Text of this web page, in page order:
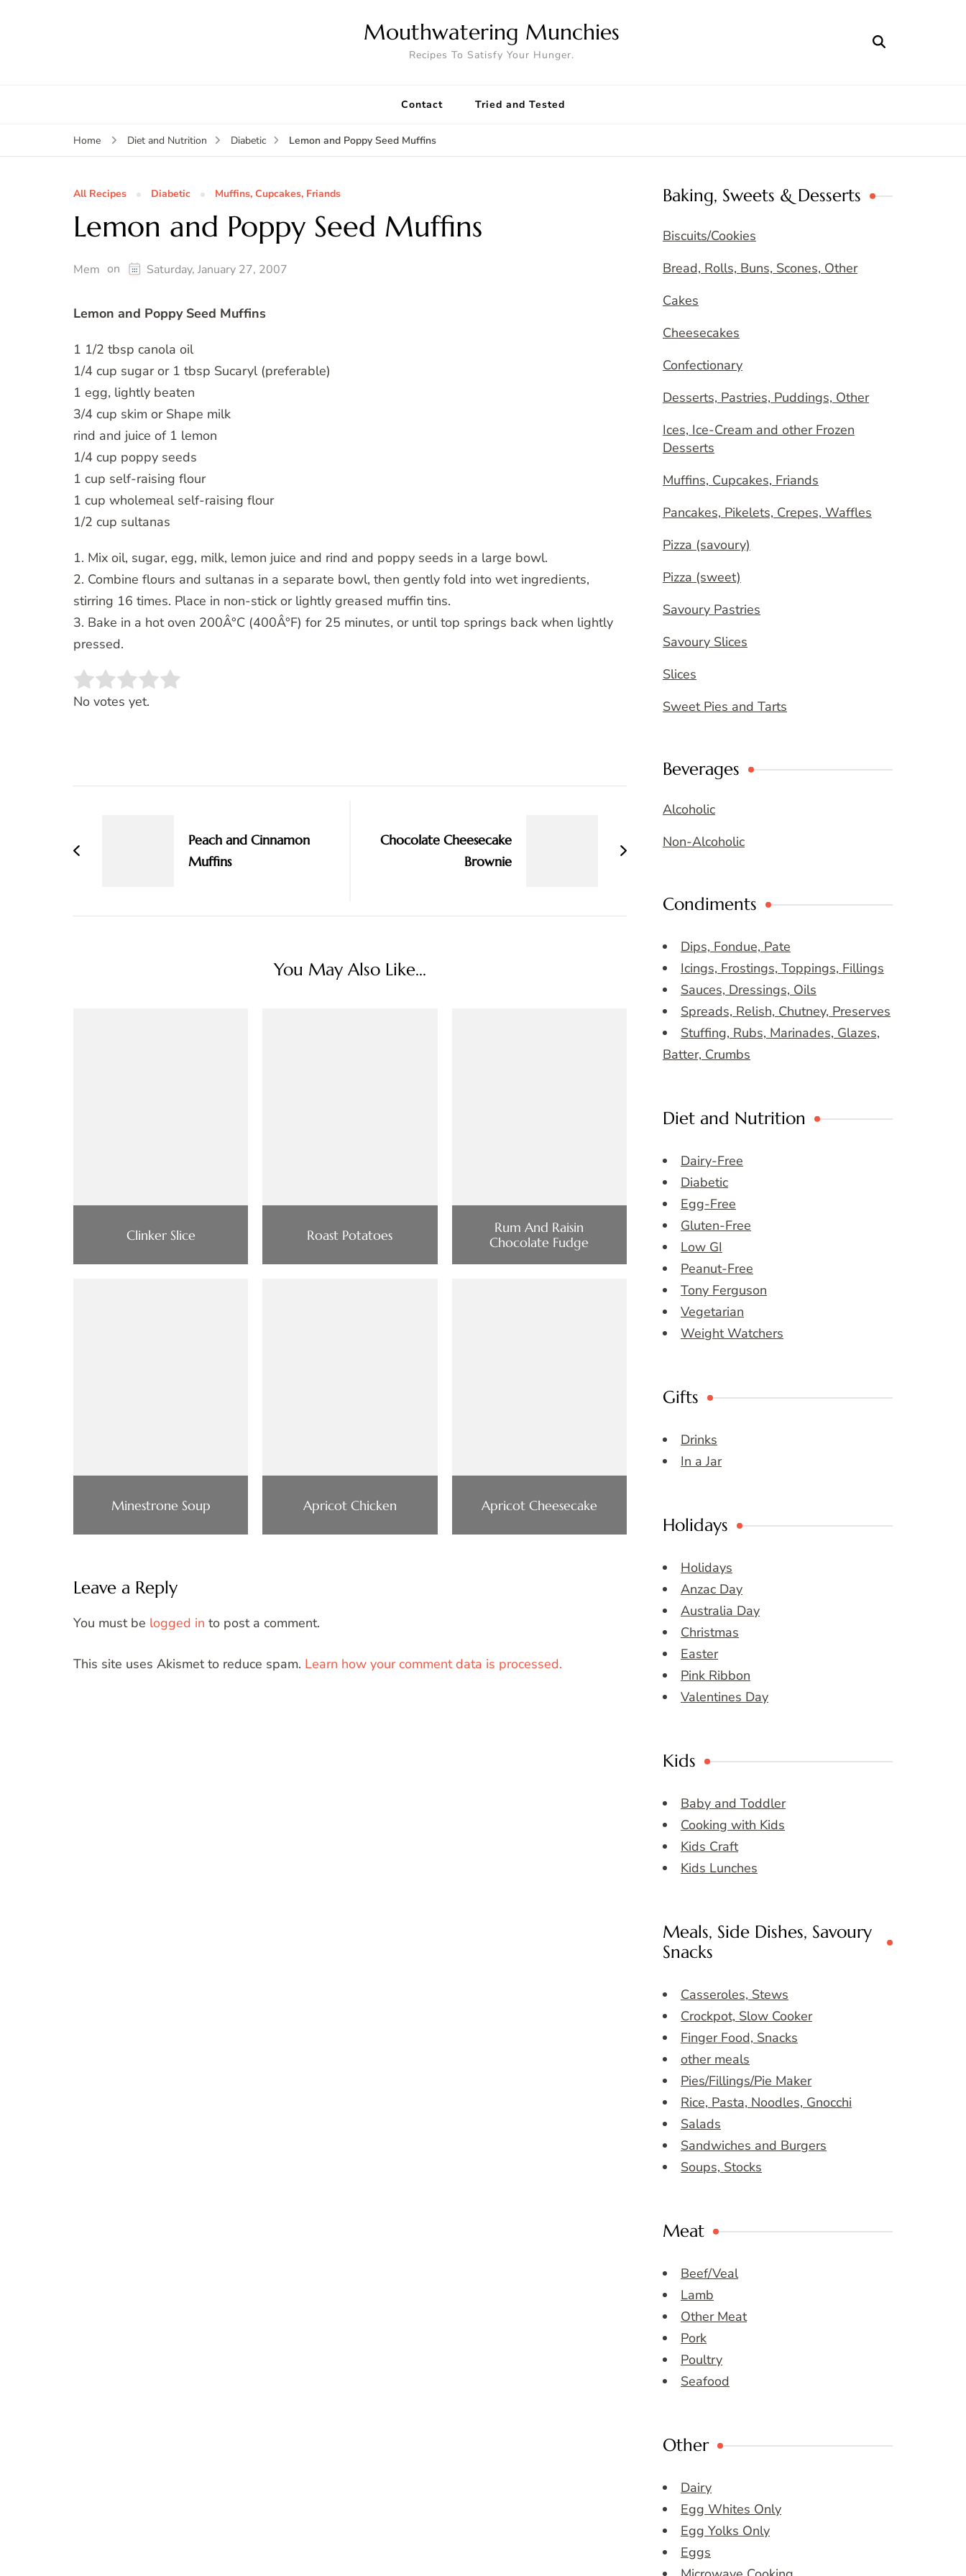
Mouthwatering Munchies
Recipes To Satisfy Your Hunger.
Contact Tried and Tested
Home Diet and Nutrition Diabetic Lemon and Poppy Seed Muffins
All Recipes Diabetic Muffins, Cupcakes, Friands
Lemon and Poppy Seed Muffins
Mem on Saturday, January 27, 2007
Lemon and Poppy Seed Muffins
1 1/2 tbsp canola oil
1/4 cup sugar or 1 tbsp Sucaryl (preferable)
1 egg, lightly beaten
3/4 cup skim or Shape milk
rind and juice of 1 lemon
1/4 cup poppy seeds
1 cup self-raising flour
1 cup wholemeal self-raising flour
1/2 cup sultanas
1. Mix oil, sugar, egg, milk, lemon juice and rind and poppy seeds in a large bowl.
2. Combine flours and sultanas in a separate bowl, then gently fold into wet ingredients,
stirring 16 times. Place in non-stick or lightly greased muffin tins.
3. Bake in a hot oven 200Â°C (400Â°F) for 25 minutes, or until top springs back when lightly
pressed.
Rate this item:
No votes yet.
Peach and Cinnamon
Muffins
Chocolate Cheesecake
Brownie
You May Also Like...
Clinker Slice Roast Potatoes
Rum And Raisin
Chocolate Fudge
Minestrone Soup Apricot Chicken Apricot Cheesecake
Leave a Reply
You must be logged in to post a comment.
This site uses Akismet to reduce spam. Learn how your comment data is processed.
Baking, Sweets & Desserts
Biscuits/Cookies
Bread, Rolls, Buns, Scones, Other
Cakes
Cheesecakes
Confectionary
Desserts, Pastries, Puddings, Other
Ices, Ice-Cream and other Frozen
Desserts
Muffins, Cupcakes, Friands
Pancakes, Pikelets, Crepes, Waffles
Pizza (savoury)
Pizza (sweet)
Savoury Pastries
Savoury Slices
Slices
Sweet Pies and Tarts
Beverages
Alcoholic
Non-Alcoholic
Condiments
Dips, Fondue, Pate
Icings, Frostings, Toppings, Fillings
Sauces, Dressings, Oils
Spreads, Relish, Chutney, Preserves
Stuffing, Rubs, Marinades, Glazes,
Batter, Crumbs
Diet and Nutrition
Dairy-Free
Diabetic
Egg-Free
Gluten-Free
Low GI
Peanut-Free
Tony Ferguson
Vegetarian
Weight Watchers
Gifts
Drinks
In a Jar
Holidays
Holidays
Anzac Day
Australia Day
Christmas
Easter
Pink Ribbon
Valentines Day
Kids
Baby and Toddler
Cooking with Kids
Kids Craft
Kids Lunches
Meals, Side Dishes, Savoury
Snacks
Casseroles, Stews
Crockpot, Slow Cooker
Finger Food, Snacks
other meals
Pies/Fillings/Pie Maker
Rice, Pasta, Noodles, Gnocchi
Salads
Sandwiches and Burgers
Soups, Stocks
Meat
Beef/Veal
Lamb
Other Meat
Pork
Poultry
Seafood
Other
Dairy
Egg Whites Only
Egg Yolks Only
Eggs